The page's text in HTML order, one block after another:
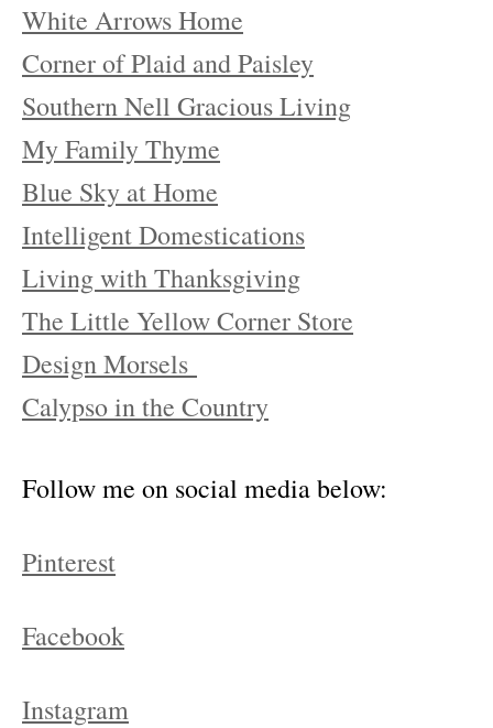
White Arrows Home
Corner of Plaid and Paisley
Southern Nell Gracious Living
My Family Thyme
Blue Sky at Home
Intelligent Domestications
Living with Thanksgiving
The Little Yellow Corner Store
Design Morsels
Calypso in the Country
Follow me on social media below:
Pinterest
Facebook
Instagram